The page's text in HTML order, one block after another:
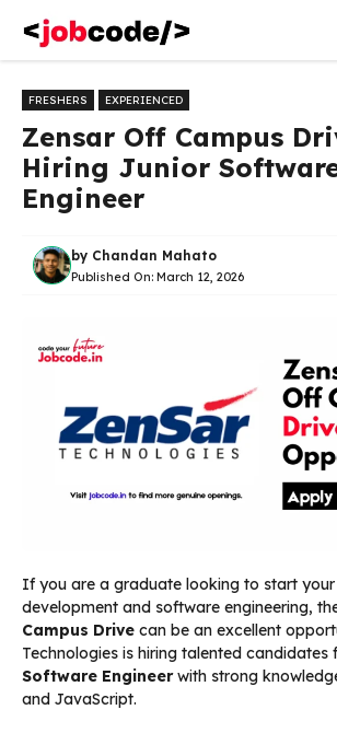
content
FRESHERS EXPERIENCED
Zensar Off Campus
Hiring Junior
Engineer
by Chandan Mahato
Published On: March 12, 2026
If you are a graduate looking to start your
development and software engineering,
Campus Drive can be an excellent
Technologies is hiring talented candidates
Software Engineerwith strong
and JavaScript.